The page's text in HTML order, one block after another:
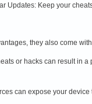
Updates: Keep your
they also come
or hacks can result in
can expose your